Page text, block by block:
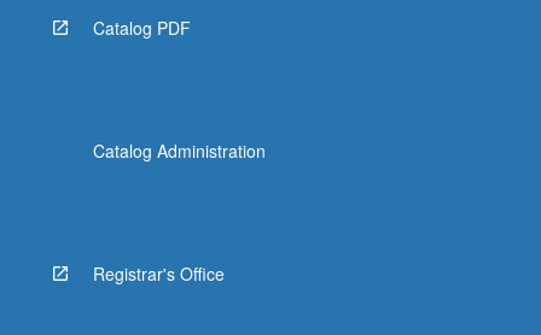
below.
Catalog PDF
Catalog Administration
Registrar's Office